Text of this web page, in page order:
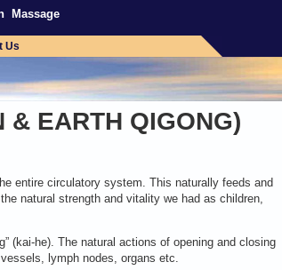
Massage
Us
& EARTH QIGONG)
entire circulatory system. This naturally feeds and
natural strength and vitality we had as children,
(kai-he). The natural actions of opening and closing
lymph nodes, organs etc.